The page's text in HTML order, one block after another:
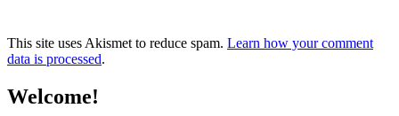
This site uses Akismet to reduce spam. Learn how your comment
data is processed.
Welcome!